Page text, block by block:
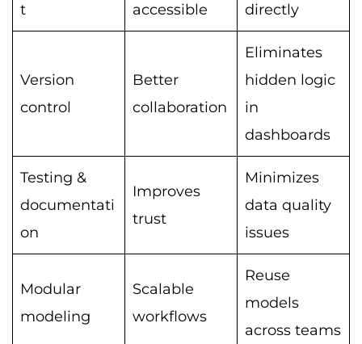
t
accessible
directly
Version
control
Better
collaboration
Eliminates
hidden logic
in
dashboards
Testing &
documentati
on
Improves
trust
Minimizes
data quality
issues
Modular
modeling
Scalable
workflows
Reuse
models
across teams